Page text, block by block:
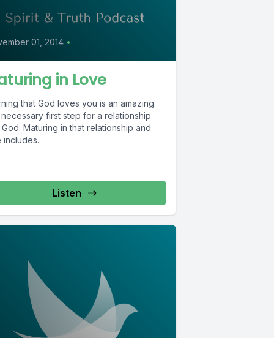
01, 2014 •
in Love
that God loves you is an amazing
first step for a relationship
God. Maturing in that relationship and
includes...
Listen